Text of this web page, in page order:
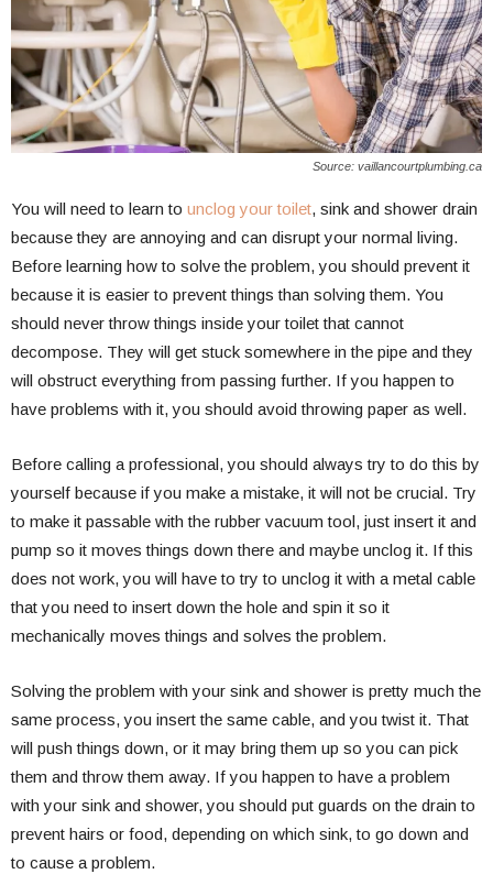
Source: vaillancourtplumbing.ca
You will need to learn to unclog your toilet, sink and shower drain
because they are annoying and can disrupt your normal living.
Before learning how to solve the problem, you should prevent it
because it is easier to prevent things than solving them. You
should never throw things inside your toilet that cannot
decompose. They will get stuck somewhere in the pipe and they
will obstruct everything from passing further. If you happen to
have problems with it, you should avoid throwing paper as well.
Before calling a professional, you should always try to do this by
yourself because if you make a mistake, it will not be crucial. Try
to make it passable with the rubber vacuum tool, just insert it and
pump so it moves things down there and maybe unclog it. If this
does not work, you will have to try to unclog it with a metal cable
that you need to insert down the hole and spin it so it
mechanically moves things and solves the problem.
Solving the problem with your sink and shower is pretty much the
same process, you insert the same cable, and you twist it. That
will push things down, or it may bring them up so you can pick
them and throw them away. If you happen to have a problem
with your sink and shower, you should put guards on the drain to
prevent hairs or food, depending on which sink, to go down and
to cause a problem.